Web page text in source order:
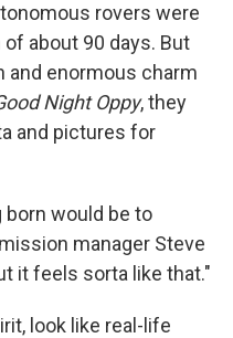
rovers were
about 90 days. But
and enormous charm
Night Oppy, they
and pictures for
born would be to
manager Steve
it feels sorta like that."
look like real-life